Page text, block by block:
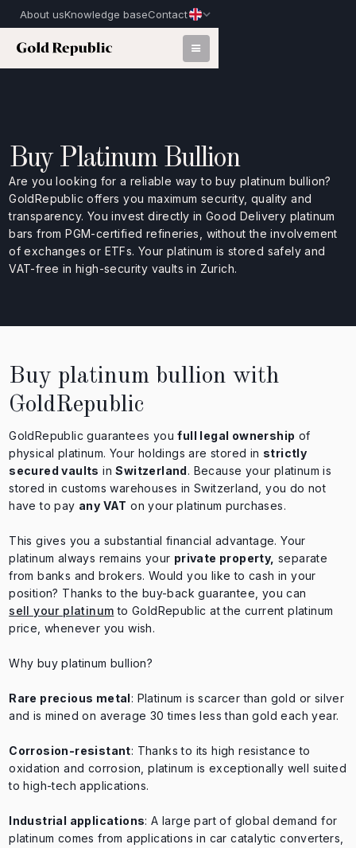
About usKnowledge baseContact
Buy Platinum Bullion
Are you looking for a reliable way to buy platinum bullion?
GoldRepublic offers you maximum security, quality and
transparency. You invest directly in Good Delivery platinum
bars from PGM-certified refineries, without the involvement
of exchanges or ETFs. Your platinum is stored safely and
VAT-free in high-security vaults in Zurich.
Buy platinum bullion with
GoldRepublic
GoldRepublic guarantees youfull legal ownership of
physical platinum. Your holdings are stored in strictly
secured vaults inSwitzerland. Because your platinum is
stored in customs warehouses in Switzerland, you do not
have to pay any VAT on your platinum purchases.
This gives you a substantial financial advantage. Your
platinum always remains your private property, separate
from banks and brokers. Would you like to cash in your
position? Thanks to the buy-back guarantee, you can
sell your platinum to GoldRepublic at the current platinum
price, whenever you wish.
Why buy platinum bullion?
Rare precious metal: Platinum is scarcer than gold or silver
and is mined on average 30 times less than gold each year.
Corrosion-resistant: Thanks to its high resistance to
oxidation and corrosion, platinum is exceptionally well suited
to high-tech applications.
Industrial applications: A large part of global demand for
platinum comes from applications in car catalytic converters,